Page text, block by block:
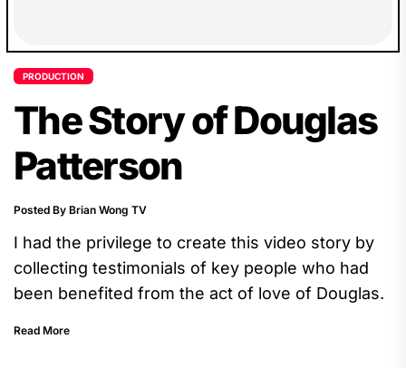
PRODUCTION
The Story of Douglas
Patterson
Posted By Brian Wong TV
I had the privilege to create this video story by
collecting testimonials of key people who had
been benefited from the act of love of Douglas.
Read More